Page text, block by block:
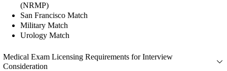
(NRMP)
San Francisco Match
Military Match
Urology Match
Medical Exam Licensing Requirements for Interview
Consideration